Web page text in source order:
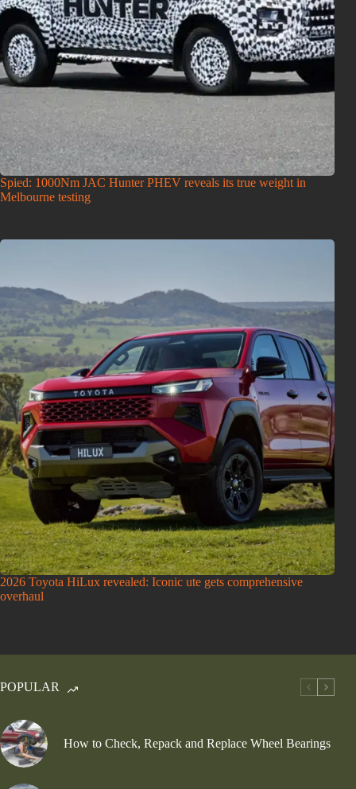
Spied: 1000Nm JAC Hunter PHEV reveals its true weight in
Melbourne testing
2026 Toyota HiLux revealed: Iconic ute gets comprehensive
overhaul
POPULAR
How to Check, Repack and Replace Wheel Bearings